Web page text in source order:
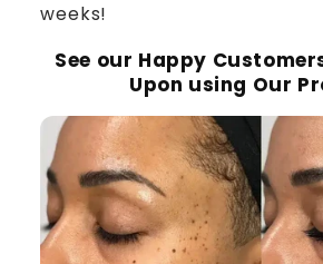
weeks!
See our Happy
Upon using Our